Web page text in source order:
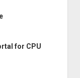
for CPU